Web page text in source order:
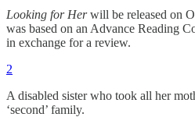
Looking for Herwill be released on
was based on an Advance Reading
in exchange for a review.
2
A disabled sister who took all her
‘second’ family.